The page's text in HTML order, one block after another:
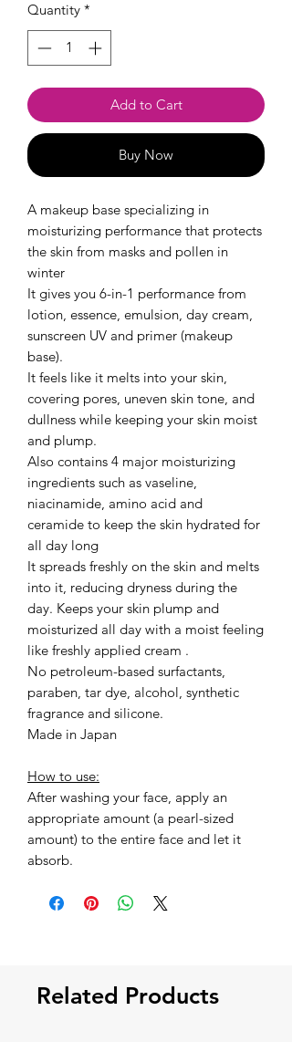
Quantity *
Add to Cart
Buy Now
A makeup base specializing in
moisturizing performance that protects
the skin from masks and pollen in
winter
It gives you 6-in-1 performance from
lotion, essence, emulsion, day cream,
sunscreen UV and primer (makeup
base).
It feels like it melts into your skin,
covering pores, uneven skin tone, and
dullness while keeping your skin moist
and plump.
Also contains 4 major moisturizing
ingredients such as vaseline,
niacinamide, amino acid and
ceramide to keep the skin hydrated for
all day long
It spreads freshly on the skin and melts
into it, reducing dryness during the
day. Keeps your skin plump and
moisturized all day with a moist feeling
like freshly applied cream .
No petroleum-based surfactants,
paraben, tar dye, alcohol, synthetic
fragrance and silicone.
Made in Japan
How to use:
After washing your face, apply an
appropriate amount (a pearl-sized
amount) to the entire face and let it
absorb.
Related Products